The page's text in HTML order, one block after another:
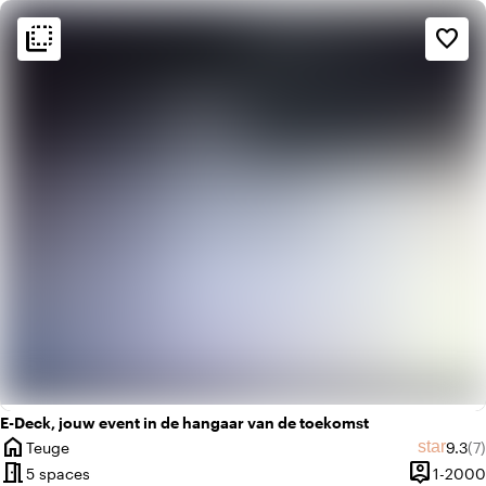
E-Deck, jouw event in de hangaar van de toekomst
home
City
Teuge star9.3(7)
meeting_room5 spaces person_pin1-2000
flip_to_back favorite_border
flip_to_back Ambiance and aesthetic
info
Blackbox